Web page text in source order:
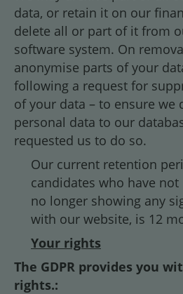
data, or retain it on our
delete all or part of it from
software system. On
anonymise parts of your
following a request for
of your data – to ensure we
personal data to our
requested us to do so.
Our current retention
candidates who have
no longer showing any
with our website, is 12
Your rights
The GDPR provides you
rights.: